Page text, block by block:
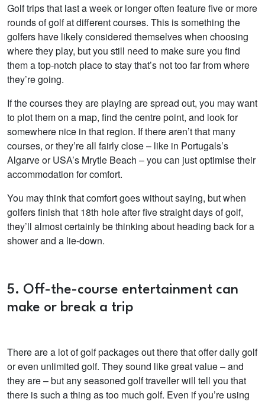
Golf trips that last a week or longer often feature five or more
rounds of golf at different courses. This is something the
golfers have likely considered themselves when choosing
where they play, but you still need to make sure you find
them a top-notch place to stay that’s not too far from where
they’re going.
If the courses they are playing are spread out, you may want
to plot them on a map, find the centre point, and look for
somewhere nice in that region. If there aren’t that many
courses, or they’re all fairly close – like in Portugals’s
Algarve or USA’s Mrytle Beach – you can just optimise their
accommodation for comfort.
You may think that comfort goes without saying, but when
golfers finish that 18th hole after five straight days of golf,
they’ll almost certainly be thinking about heading back for a
shower and a lie-down.
5. Off-the-course entertainment can
make or break a trip
There are a lot of golf packages out there that offer daily golf
or even unlimited golf. They sound like great value – and
they are – but any seasoned golf traveller will tell you that
there is such a thing as too much golf. Even if you’re using